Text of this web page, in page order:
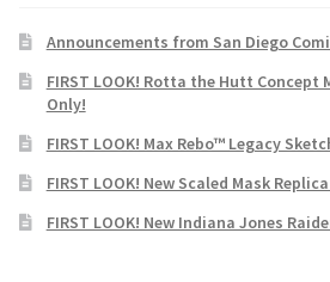
Announcements from San Diego
FIRST LOOK! Rotta the Hutt Concept
Only!
FIRST LOOK! Max Rebo™ Legacy
FIRST LOOK! New Scaled Mask Replica
FIRST LOOK! New Indiana Jones